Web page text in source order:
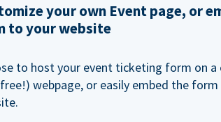
your own Event page, or
to your website
to host your event ticketing form on a
webpage, or easily embed the